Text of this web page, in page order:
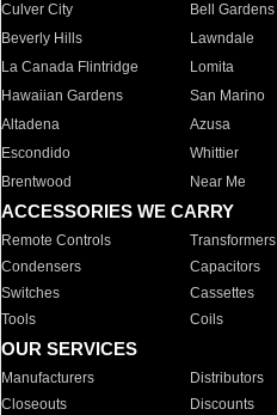
Culver City
Bell Gardens
Beverly Hills
Lawndale
La Canada Flintridge
Lomita
Hawaiian Gardens
San Marino
Altadena
Azusa
Escondido
Whittier
Brentwood
Near Me
ACCESSORIES WE CARRY
Remote Controls Transformers
Condensers
Capacitors
Switches
Cassettes
Tools
Coils
OUR SERVICES
Manufacturers Distributors
Closeouts
Discounts